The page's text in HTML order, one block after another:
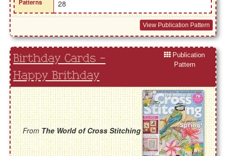
Patterns 28
View Publication Pattern
Birthday Cards -
Happy Brithday
Publication
Pattern
FromThe World of Cross Stitching